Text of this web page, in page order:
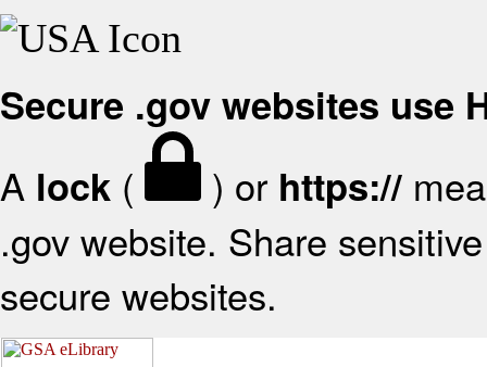
Secure .gov websites use
A lock ( ) or https://
.gov website. Share
secure websites.